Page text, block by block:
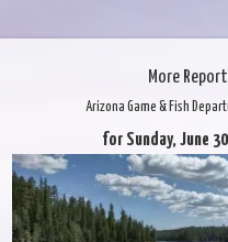
More
Arizona Game & Fish
for Sunday, June